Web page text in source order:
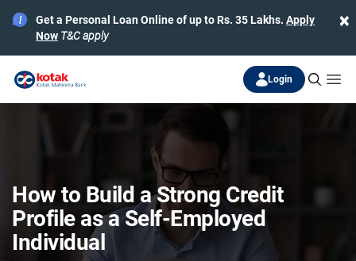
×
Get a Personal Loan Online of up to Rs. 35 Lakhs. Apply
Now T&C apply
Login
How to Build a Strong Credit
Profile as a Self-Employed
Individual